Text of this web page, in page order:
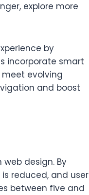
explore more
by
incorporate smart
evolving
and boost
design. By
reduced, and user
between five and